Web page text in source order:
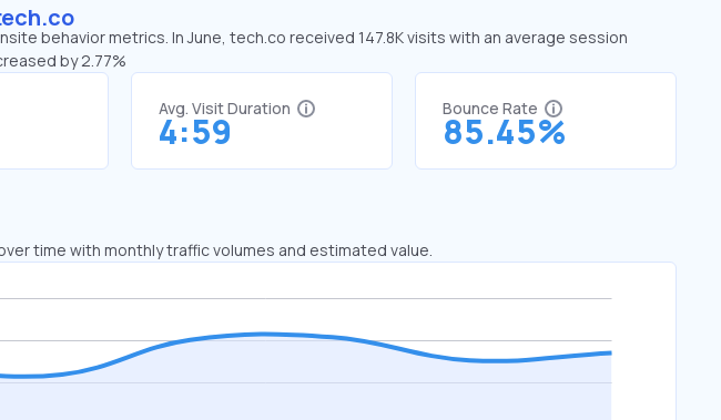
behavior metrics. In June, tech.co received 147.8K visits with an average session
by 2.77%
Avg. Visit Duration
4:59
Bounce Rate
85.45%
time with monthly traffic volumes and estimated value.